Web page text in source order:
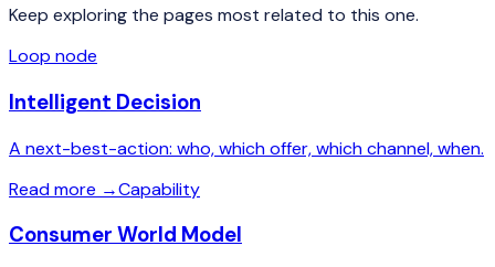
Keep exploring the pages most related to this one.
Loop node
Intelligent Decision
A next-best-action: who, which offer, which channel, when.
Read more →Capability
Consumer World Model